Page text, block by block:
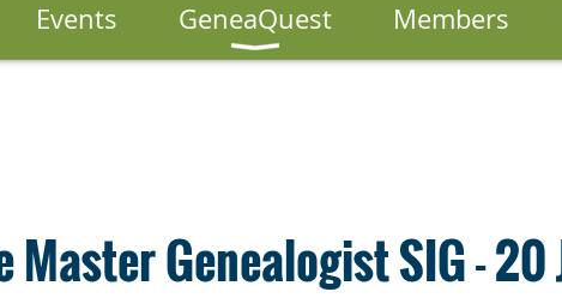
Events GeneaQuest Members
Master Genealogist SIG -